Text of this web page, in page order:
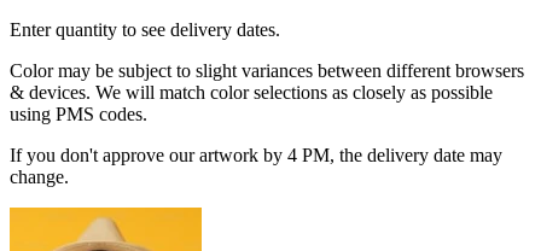
Enter quantity to see delivery dates.
Color may be subject to slight variances between different browsers
& devices. We will match color selections as closely as possible
using PMS codes.
If you don't approve our artwork by 4 PM, the delivery date may
change.